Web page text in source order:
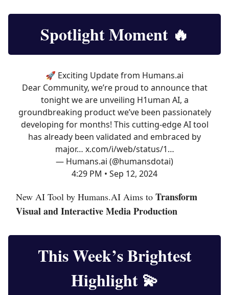
Spotlight Moment 🔥
🚀 Exciting Update from Humans.ai
Dear Community, we’re proud to announce that
tonight we are unveiling H1uman AI, a
groundbreaking product we’ve been passionately
developing for months! This cutting-edge AI tool
has already been validated and embraced by
major… x.com/i/web/status/1…
— Humans.ai (@humansdotai)
4:29 PM • Sep 12, 2024
New AI Tool by Humans.AI Aims to Transform
Visual and Interactive Media Production
This Week’s Brightest
Highlight 💫